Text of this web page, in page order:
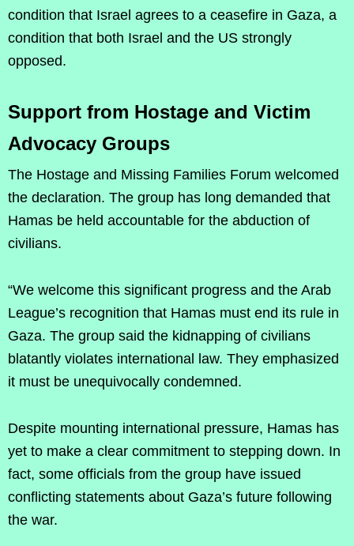
condition that Israel agrees to a ceasefire in Gaza, a
condition that both Israel and the US strongly
opposed.
Support from Hostage and Victim
Advocacy Groups
The Hostage and Missing Families Forum welcomed
the declaration. The group has long demanded that
Hamas be held accountable for the abduction of
civilians.
“We welcome this significant progress and the Arab
League’s recognition that Hamas must end its rule in
Gaza. The group said the kidnapping of civilians
blatantly violates international law. They emphasized
it must be unequivocally condemned.
Despite mounting international pressure, Hamas has
yet to make a clear commitment to stepping down. In
fact, some officials from the group have issued
conflicting statements about Gaza’s future following
the war.